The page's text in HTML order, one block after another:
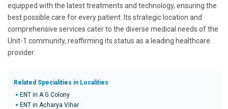
equipped with the latest treatments and technology, ensuring the
best possible care for every patient. Its strategic location and
comprehensive services cater to the diverse medical needs of the
Unit-1 community, reaffirming its status as a leading healthcare
provider.
Related Specialities in Localities
ENT in A G Colony
ENT in Acharya Vihar